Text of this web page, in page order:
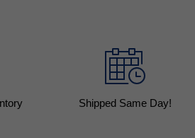
Shipped Same Day!